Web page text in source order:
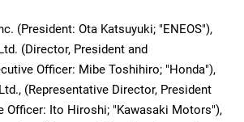
(President: Ota Katsuyuki; "ENEOS"),
(Director, President and
Officer: Mibe Toshihiro; "Honda"),
(Representative Director, President
Officer: Ito Hiroshi; "Kawasaki Motors"),